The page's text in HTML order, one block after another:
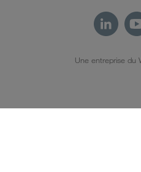
Une entreprise du